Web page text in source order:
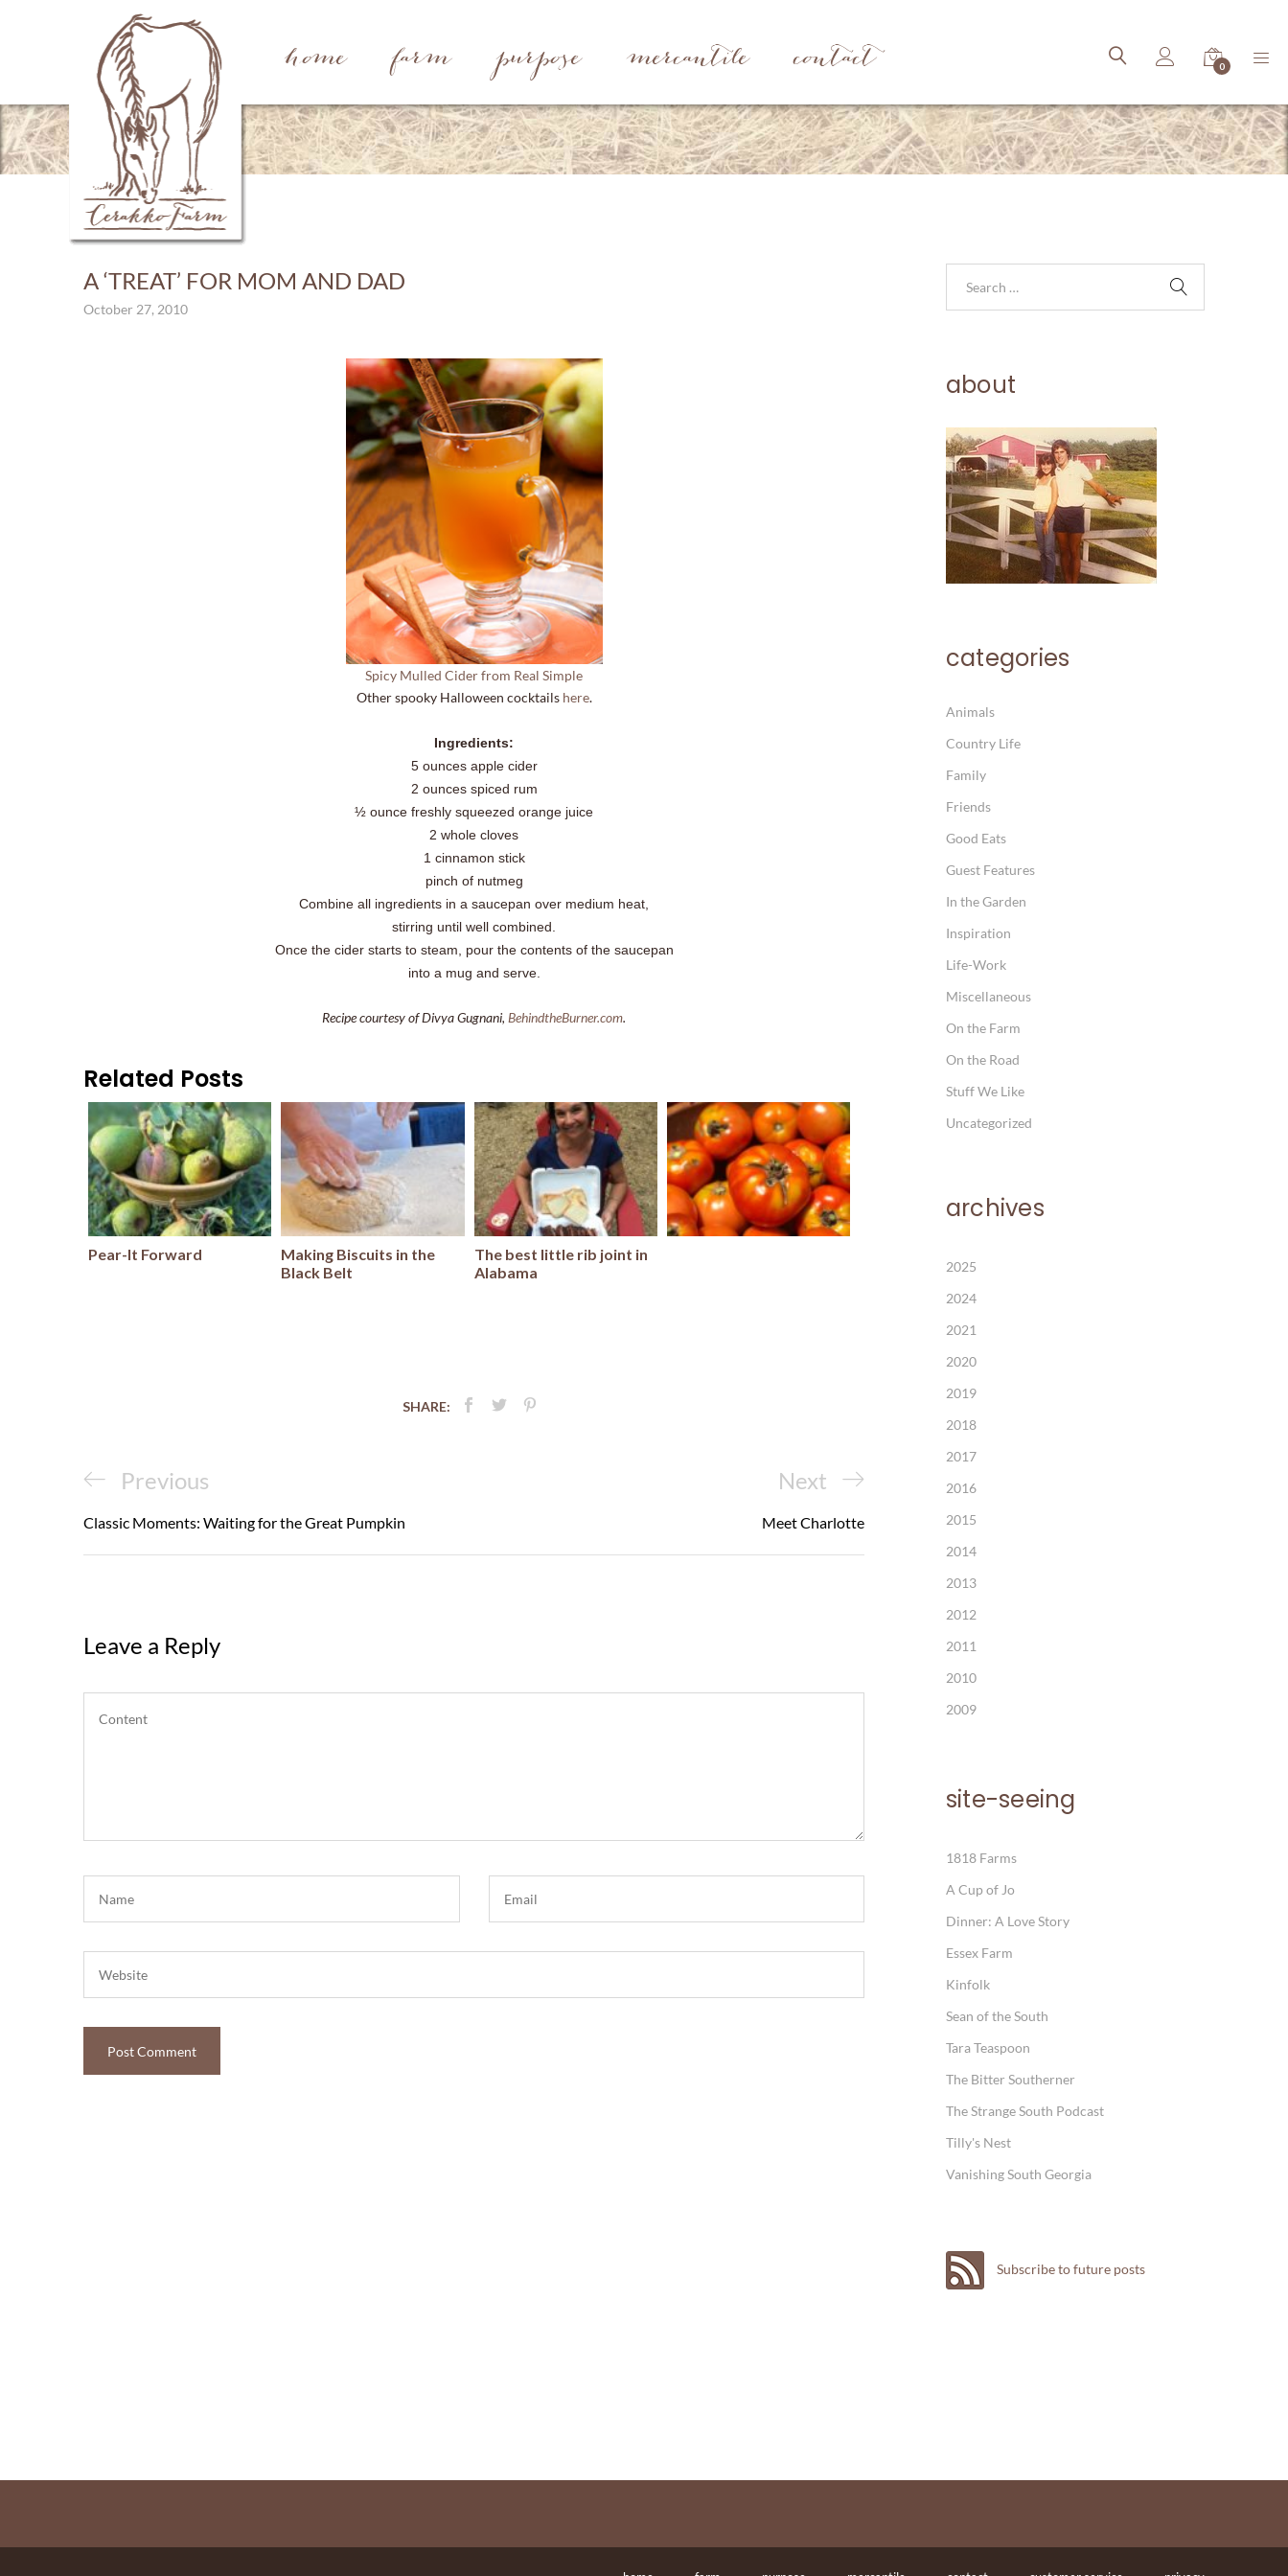
home farm purpose mercantile contact 0
A ‘TREAT’ FOR MOM AND DAD
October 27, 2010
Spicy Mulled Cider from Real Simple
Other spooky Halloween cocktails here.
Ingredients:
5 ounces apple cider
2 ounces spiced rum
½ ounce freshly squeezed orange juice
2 whole cloves
1 cinnamon stick
pinch of nutmeg
Combine all ingredients in a saucepan over medium heat,
stirring until well combined.
Once the cider starts to steam, pour the contents of the saucepan
into a mug and serve.
Recipe courtesy of Divya Gugnani, BehindtheBurner.com.
Related Posts
Pear-It Forward
Making Biscuits in the
Black Belt
The best little rib joint in
Alabama
SHARE:
Post
navigation
Previous
Post
Previous
Classic Moments: Waiting for the Great Pumpkin
Next
Post
Next
Meet Charlotte
Leave a Reply
about
categories
Animals
Country Life
Family
Friends
Good Eats
Guest Features
In the Garden
Inspiration
Life-Work
Miscellaneous
On the Farm
On the Road
Stuff We Like
Uncategorized
archives
2025
2024
2021
2020
2019
2018
2017
2016
2015
2014
2013
2012
2011
2010
2009
site-seeing
1818 Farms
A Cup of Jo
Dinner: A Love Story
Essex Farm
Kinfolk
Sean of the South
Tara Teaspoon
The Bitter Southerner
The Strange South Podcast
Tilly's Nest
Vanishing South Georgia
Subscribe to future posts